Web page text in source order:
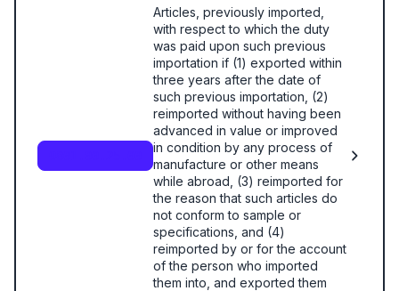
Articles, previously imported,
with respect to which the duty
was paid upon such previous
importation if (1) exported within
three years after the date of
such previous importation, (2)
reimported without having been
advanced in value or improved
in condition by any process of
manufacture or other means
while abroad, (3) reimported for
the reason that such articles do
not conform to sample or
specifications, and (4)
reimported by or for the account
of the person who imported
them into, and exported them